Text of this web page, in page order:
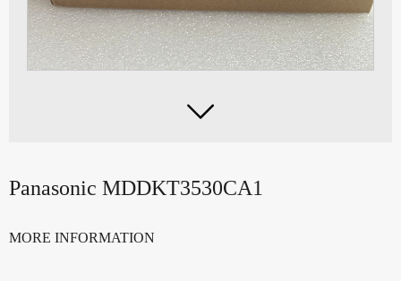

Panasonic MDDKT3530CA1
MORE INFORMATION